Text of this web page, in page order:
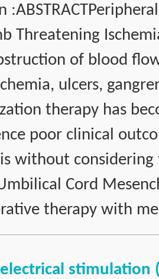
Threatening
of blood
ulcers,
therapy has
poor clinical
without
Cord
therapy with
electrical